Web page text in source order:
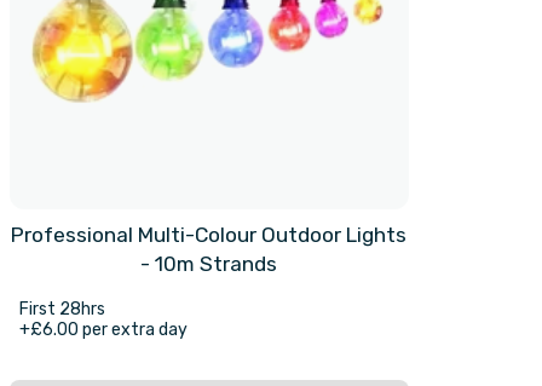
Professional Multi-Colour Outdoor Lights
- 10m Strands
First 28hrs
+£6.00 per extra day